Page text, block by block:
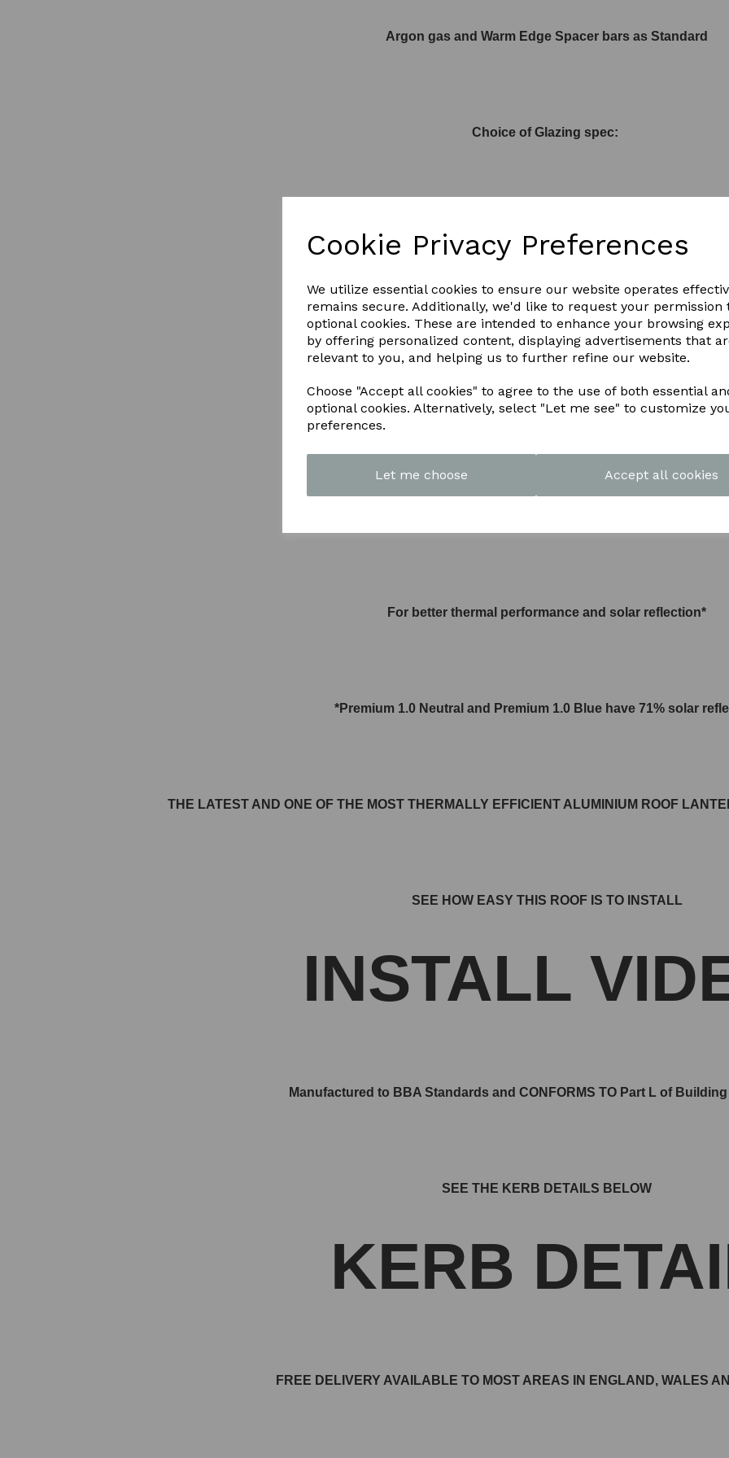
Cookie Privacy Preferences
We utilize essential cookies to ensure our website operates
remains secure. Additionally, we'd like to request your permission
optional cookies. These are intended to enhance your browsing
by offering personalized content, displaying advertisements that
relevant to you, and helping us to further refine our website.
Choose "Accept all cookies" to agree to the use of both essential
optional cookies. Alternatively, select "Let me see" to customize
preferences.
Let me choose Accept all cookies
Argon gas and Warm Edge Spacer bars as Standard
Choice of Glazing spec:
or Activ Clear to let more light in
For better thermal performance and solar reflection*
*Premium 1.0 Neutral and Premium 1.0 Blue have 71% solar
THE LATEST AND ONE OF THE MOST THERMALLY EFFICIENT ALUMINIUM ROOF
SEE HOW EASY THIS ROOF IS TO INSTALL
INSTALL
Manufactured to BBA Standards and CONFORMS TO Part L of
SEE THE KERB DETAILS BELOW
KERB
FREE DELIVERY AVAILABLE TO MOST AREAS IN ENGLAND, WALES